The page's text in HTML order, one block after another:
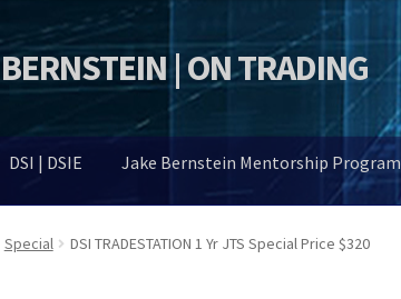
| ON TRADING
DSI | DSIE Jake Bernstein Mentorship Program
Special DSI TRADESTATION 1 Yr JTS Special Price $320